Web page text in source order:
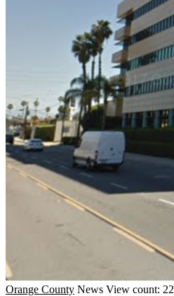
Orange County News View count: 22